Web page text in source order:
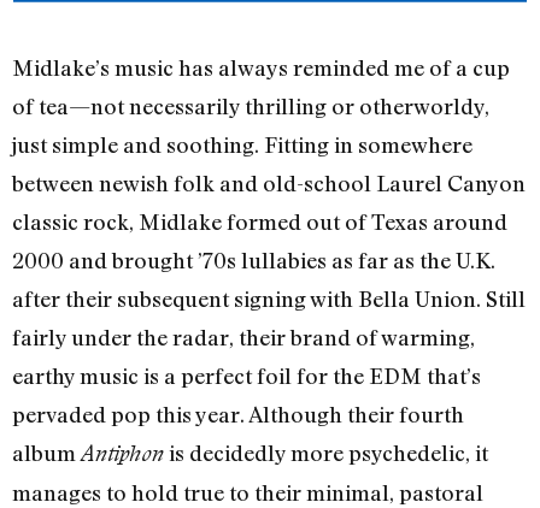
Midlake’s music has always reminded me of a cup
of tea—not necessarily thrilling or otherworldy,
just simple and soothing. Fitting in somewhere
between newish folk and old-school Laurel Canyon
classic rock, Midlake formed out of Texas around
2000 and brought ’70s lullabies as far as the U.K.
after their subsequent signing with Bella Union. Still
fairly under the radar, their brand of warming,
earthy music is a perfect foil for the EDM that’s
pervaded pop this year. Although their fourth
album Antiphonis decidedly more psychedelic, it
manages to hold true to their minimal, pastoral